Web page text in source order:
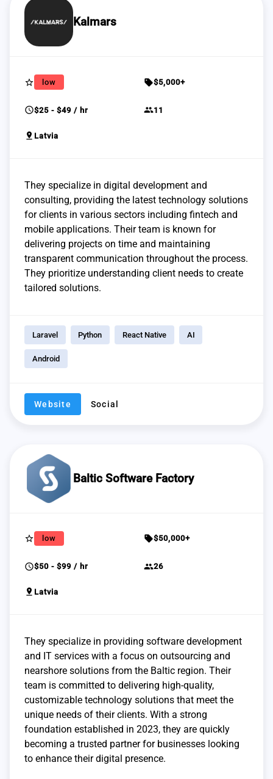
Kalmars
star_border low sell$5,000+
schedule$25 - $49 / hr group11
pin_drop Latvia
They specialize in digital development and
consulting, providing the latest technology solutions
for clients in various sectors including fintech and
mobile applications. Their team is known for
delivering projects on time and maintaining
transparent communication throughout the process.
They prioritize understanding client needs to create
tailored solutions.
Laravel Python React Native AI
Android
Website Social
Baltic Software Factory
star_border low sell$50,000+
schedule$50 - $99 / hr group26
pin_drop Latvia
They specialize in providing software development
and IT services with a focus on outsourcing and
nearshore solutions from the Baltic region. Their
team is committed to delivering high-quality,
customizable technology solutions that meet the
unique needs of their clients. With a strong
foundation established in 2023, they are quickly
becoming a trusted partner for businesses looking
to enhance their digital presence.